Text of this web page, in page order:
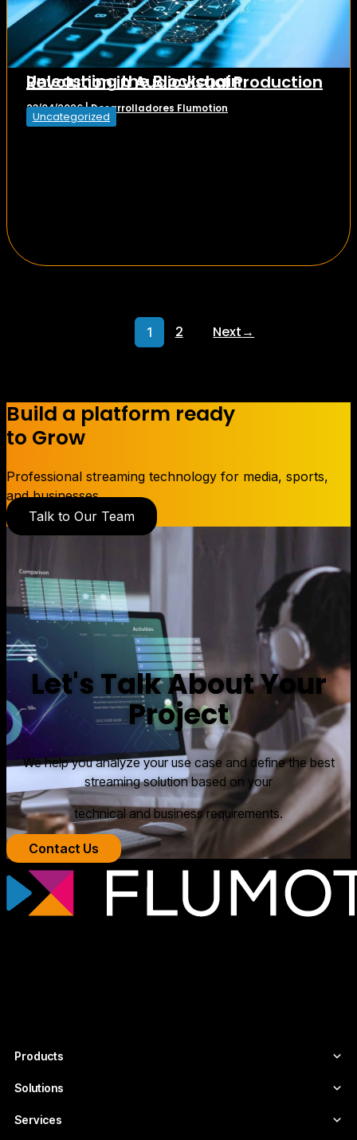
Unleashing the Blockchain Revolution in Audiovisual Production
23/04/2026|Desarrolladores Flumotion
Uncategorized
1 2 Next→
Build a platform ready
to Grow
Professional streaming technology for media, sports,
and businesses.
Talk to Our Team
Let's Talk About Your
Project
We help you analyze your use case and define the best
streaming solution based on your
technical and business requirements.
Contact Us
Products
Solutions
Services